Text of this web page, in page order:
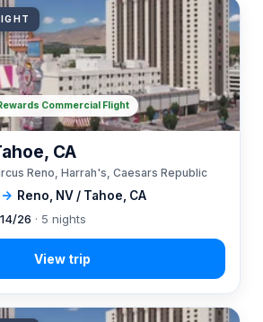
→ Reno, NV / Tahoe, CA
CA
Reno, Harrah's, Caesars Republic
26 · 5 nights
Commercial Flight